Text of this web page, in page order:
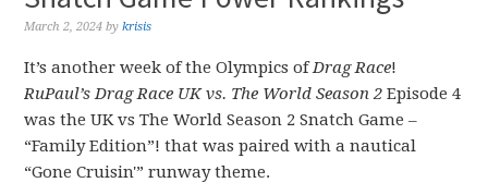
March 2, 2024 bykrisis
It’s another week of the Olympics ofDrag Race!
RuPaul’s Drag Race UK vs. The World Season 2 Episode 4
was the UK vs The World Season 2 Snatch Game –
“Family Edition”! that was paired with a nautical
“Gone Cruisin'” runway theme.